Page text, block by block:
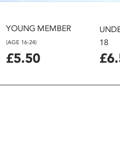
YOUNG MEMBER
(AGE 16-24)
£5.50
18